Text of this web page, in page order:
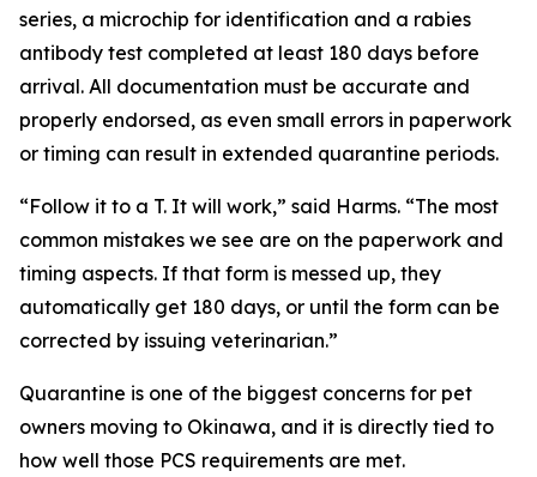
series, a microchip for identification and a rabies
antibody test completed at least 180 days before
arrival. All documentation must be accurate and
properly endorsed, as even small errors in paperwork
or timing can result in extended quarantine periods.
“Follow it to a T. It will work,” said Harms. “The most
common mistakes we see are on the paperwork and
timing aspects. If that form is messed up, they
automatically get 180 days, or until the form can be
corrected by issuing veterinarian.”
Quarantine is one of the biggest concerns for pet
owners moving to Okinawa, and it is directly tied to
how well those PCS requirements are met.